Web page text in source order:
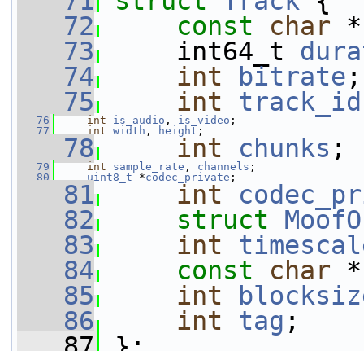
   72
const char *
   73
int64_t
   74
int bitrate ;
   75
int track_id
   76
int is_audio , is_video ;
   77
int width , height ;
   78
int chunks ;
   79
int sample_rate , channels ;
   80
uint8_t *codec_private ;
   81
int
   82
struct
   83
int
   84
const char *
   85
int
   86
int tag ;